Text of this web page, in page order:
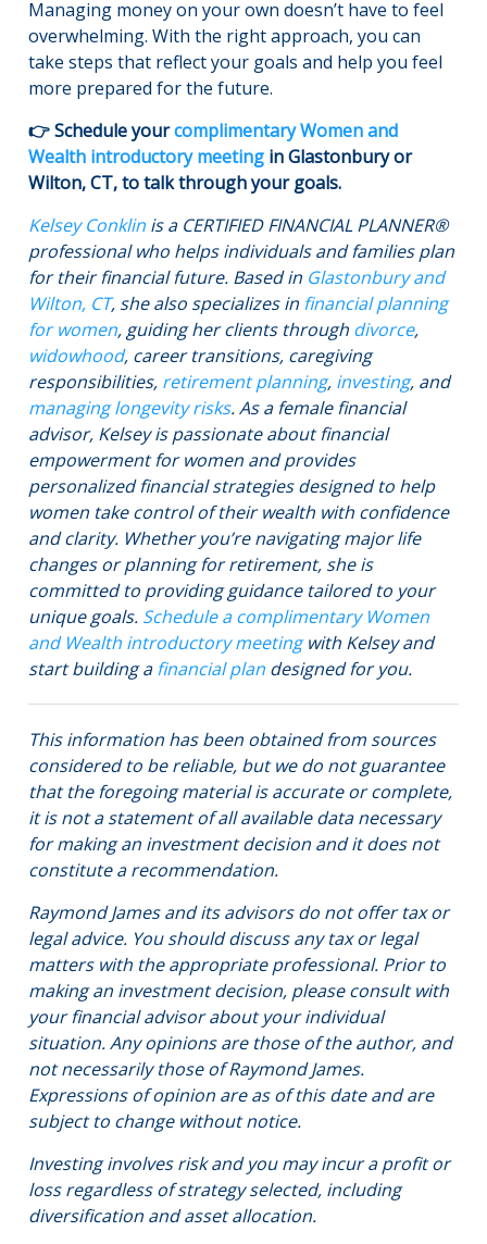
Managing money on your own doesn’t have to feel
overwhelming. With the right approach, you can
take steps that reflect your goals and help you feel
more prepared for the future.
👉 Schedule yourcomplimentary Women and
Wealth introductory meeting in Glastonbury or
Wilton, CT, to talk through your goals.
Kelsey Conklin is a CERTIFIED FINANCIAL PLANNER®
professional who helps individuals and families plan
for their financial future. Based in Glastonbury and
Wilton, CT, she also specializes in financial planning
for women, guiding her clients through divorce,
widowhood, career transitions, caregiving
responsibilities, retirement planning, investing, and
managing longevity risks. As a female financial
advisor, Kelsey is passionate about financial
empowerment for women and provides
personalized financial strategies designed to help
women take control of their wealth with confidence
and clarity. Whether you’re navigating major life
changes or planning for retirement, she is
committed to providing guidance tailored to your
unique goals. Schedule a complimentary Women
and Wealth introductory meetingwith Kelsey and
start building afinancial plan designed for you.
This information has been obtained from sources
considered to be reliable, but we do not guarantee
that the foregoing material is accurate or complete,
it is not a statement of all available data necessary
for making an investment decision and it does not
constitute a recommendation.
Raymond James and its advisors do not offer tax or
legal advice. You should discuss any tax or legal
matters with the appropriate professional. Prior to
making an investment decision, please consult with
your financial advisor about your individual
situation. Any opinions are those of the author, and
not necessarily those of Raymond James.
Expressions of opinion are as of this date and are
subject to change without notice.
Investing involves risk and you may incur a profit or
loss regardless of strategy selected, including
diversification and asset allocation.